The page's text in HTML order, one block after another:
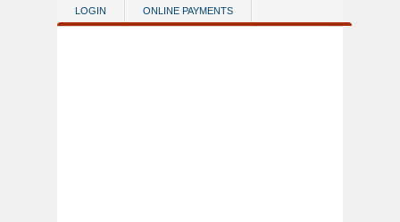
Skip to main content
LOGIN ONLINE PAYMENTS